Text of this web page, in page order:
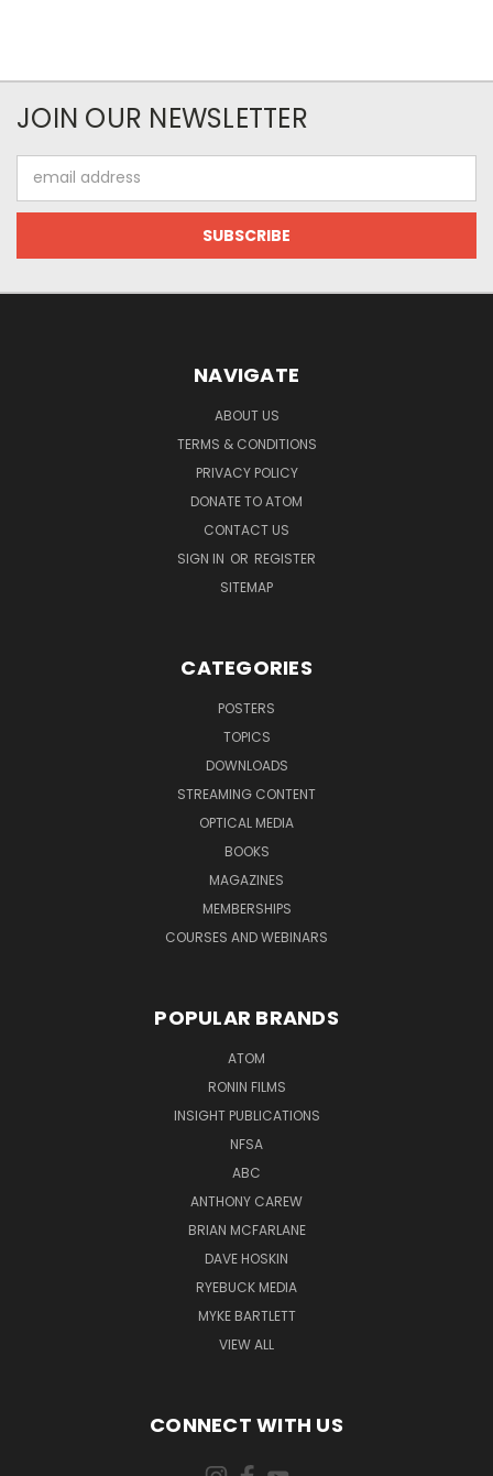
JOIN OUR NEWSLETTER
Address
NAVIGATE
ABOUT US
TERMS & CONDITIONS
PRIVACY POLICY
DONATE TO ATOM
CONTACT US
SIGN IN OR REGISTER
SITEMAP
CATEGORIES
POSTERS
TOPICS
DOWNLOADS
STREAMING CONTENT
OPTICAL MEDIA
BOOKS
MAGAZINES
MEMBERSHIPS
COURSES AND WEBINARS
POPULAR BRANDS
ATOM
RONIN FILMS
INSIGHT PUBLICATIONS
NFSA
ABC
ANTHONY CAREW
BRIAN MCFARLANE
DAVE HOSKIN
RYEBUCK MEDIA
MYKE BARTLETT
VIEW ALL
CONNECT WITH US